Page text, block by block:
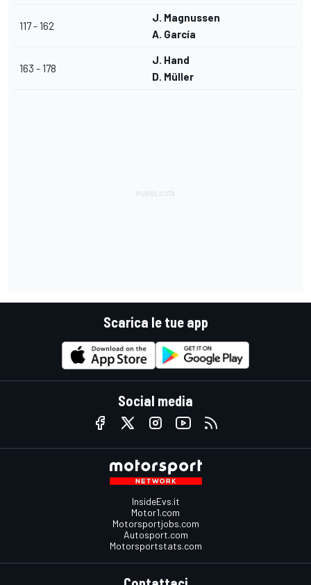
117 - 162
J. Magnussen
A. García
163 - 178
J. Hand
D. Müller
Scarica le tue app
Social media
InsideEvs.it
Motor1.com
Motorsportjobs.com
Autosport.com
Motorsportstats.com